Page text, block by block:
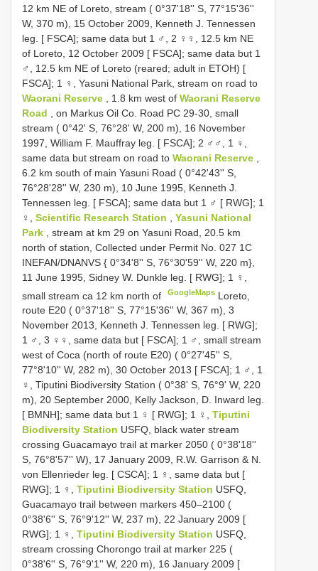
12 km NE of Loreto, stream ( 0°37'18'' S, 77°15'36''
W, 370 m), 15 October 2009, Kenneth J. Tennessen
leg. [ FSCA]; same data but 1 ♂, 2 ♀♀, 12.5 km NE
of Loreto, 12 October 2009 [ FSCA]; same data but 1
♂, 12.5 km NE of Loreto (reared; adult in ETOH) [
FSCA]; 1 ♀, Yasuni National Park, stream on road to
Waorani Reserve
, 1.8 km west of Waorani Reserve
Road
, on Markus Oil Co. Road PC 29-30, small
stream ( 0°42' S, 76°28' W, 200 m), 16 November
1997, William F. Mauffray leg. [ FSCA]; 2 ♂♂, 1 ♀,
same data but stream on road to Waorani Reserve
6.2 km south of main Yasuni Road ( 0°42'43'' S,
76°28'28'' W, 230 m), 10 June 1995, Kenneth J.
Tennessen leg. [ FSCA]; same data but 1 ♂ [ RWG]; 1
♀, Scientific Research Station
Yasuni National
Park
, stream at km 29 on Yasuni Road, 20.5 km
north of station, Collected under Permit No. 027 1C
INEFAN/DNANVS { 0°34'8'' S, 76°30'59'' W, 220 m},
11 June 1995, Sidney W. Dunkle leg. [ RWG]; 1 ♀,
small stream ca 12 km north of
GoogleMaps Loreto,
route E20 ( 0°37'18'' S, 77°15'36'' W, 367 m), 3
November 2013, Kenneth J. Tennessen leg. [ RWG];
1 ♂, 3 ♀♀, same data but [ FSCA]; 1 ♂, small stream
west of Coca (north of route E20) ( 0°27'45'' S,
77°8'10'' W, 282 m), 30 October 2013 [ FSCA]; 1 ♂, 1
♀, Tiputini Biodiversity Station ( 0°38' S, 76°9' W, 220
m), 20 September 2000, Kelly Jackson, D. Inward leg.
[ BMNH]; same data but 1 ♀ [ RWG]; 1 ♀, Tiputini
Biodiversity Station USFQ, black water stream
crossing Guacamayo trail at marker 2050 ( 0°38'18''
S, 76°8'57'' W), 17 January 2009, R.W. Garrison & N.
von Ellenrieder leg. [ CSCA]; 1 ♀, same data but [
RWG]; 1 ♀, Tiputini Biodiversity Station USFQ,
Guacamayo trail between markers 450–2100 (
0°38'6'' S, 76°9'12'' W, 237 m), 22 January 2009 [
RWG]; 1 ♀, Tiputini Biodiversity Station USFQ,
stream crossing Chorongo trail at marker 225 (
0°38'6'' S, 76°9'1'' W, 220 m), 16 January 2009 [